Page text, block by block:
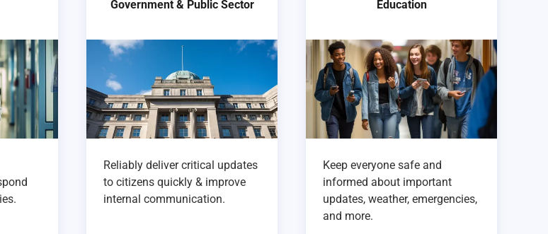
Government & Public Sector
Reliably deliver critical updates
to citizens quickly & improve
internal communication.
Education
Keep everyone safe and
informed about important
updates, weather, emergencies,
and more.